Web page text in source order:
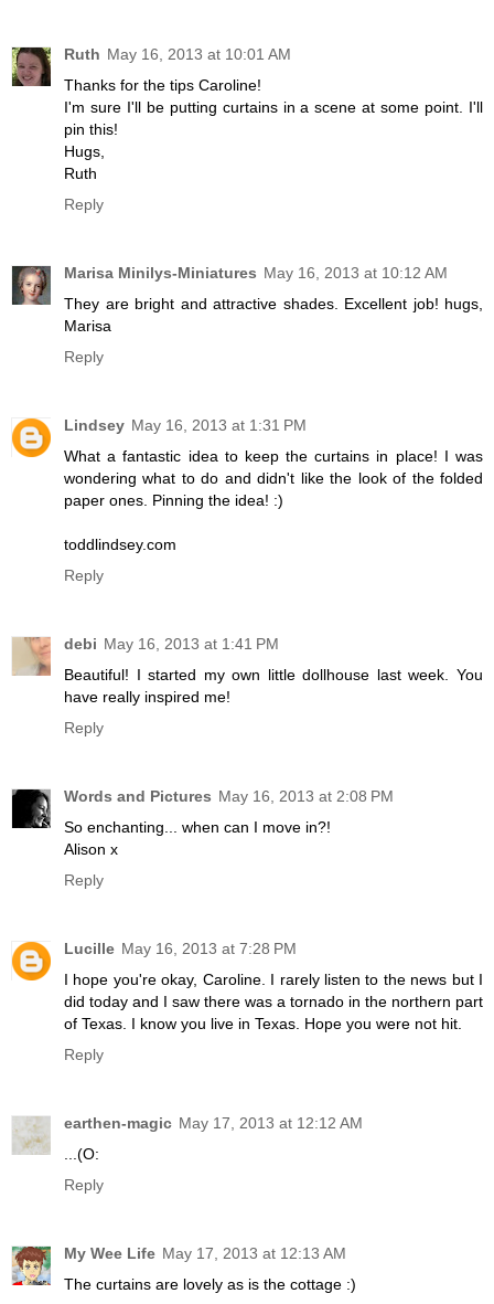
Ruth May 16, 2013 at 10:01 AM
Thanks for the tips Caroline!
I'm sure I'll be putting curtains in a scene at some point. I'll
pin this!
Hugs,
Ruth
Reply
Marisa Minilys-Miniatures May 16, 2013 at 10:12 AM
They are bright and attractive shades. Excellent job! hugs,
Marisa
Reply
Lindsey May 16, 2013 at 1:31 PM
What a fantastic idea to keep the curtains in place! I was
wondering what to do and didn't like the look of the folded
paper ones. Pinning the idea! :)
toddlindsey.com
Reply
debi May 16, 2013 at 1:41 PM
Beautiful! I started my own little dollhouse last week. You
have really inspired me!
Reply
Words and Pictures May 16, 2013 at 2:08 PM
So enchanting... when can I move in?!
Alison x
Reply
Lucille May 16, 2013 at 7:28 PM
I hope you're okay, Caroline. I rarely listen to the news but I
did today and I saw there was a tornado in the northern part
of Texas. I know you live in Texas. Hope you were not hit.
Reply
earthen-magic May 17, 2013 at 12:12 AM
...(O:
Reply
My Wee Life May 17, 2013 at 12:13 AM
The curtains are lovely as is the cottage :)